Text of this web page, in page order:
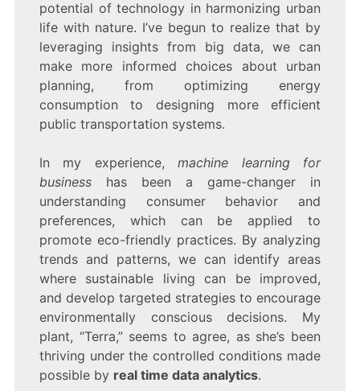
potential of technology in harmonizing urban
life with nature. I’ve begun to realize that by
leveraging insights from big data, we can
make more informed choices about urban
planning, from optimizing energy
consumption to designing more efficient
public transportation systems.
In my experience,machine learning for
businesshas been a game-changer in
understanding consumer behavior and
preferences, which can be applied to
promote eco-friendly practices. By analyzing
trends and patterns, we can identify areas
where sustainable living can be improved,
and develop targeted strategies to encourage
environmentally conscious decisions. My
plant, “Terra,” seems to agree, as she’s been
thriving under the controlled conditions made
possible by real time data analytics.